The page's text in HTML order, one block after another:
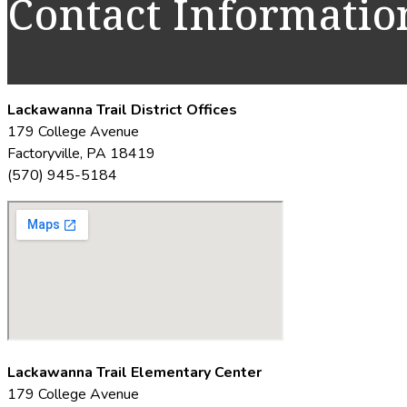
Contact
Lackawanna Trail District Offices
179 College Avenue
Factoryville, PA 18419
(570) 945-5184
Lackawanna Trail Elementary Center
179 College Avenue